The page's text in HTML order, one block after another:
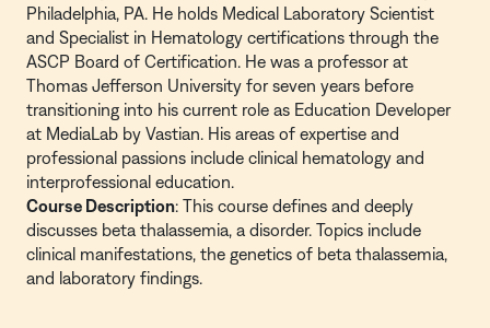
Philadelphia, PA. He holds Medical Laboratory Scientist
and Specialist in Hematology certifications through the
ASCP Board of Certification. He was a professor at
Thomas Jefferson University for seven years before
transitioning into his current role as Education Developer
at MediaLab by Vastian. His areas of expertise and
professional passions include clinical hematology and
interprofessional education.
Course Description: This course defines and deeply
discusses beta thalassemia, a disorder. Topics include
clinical manifestations, the genetics of beta thalassemia,
and laboratory findings.